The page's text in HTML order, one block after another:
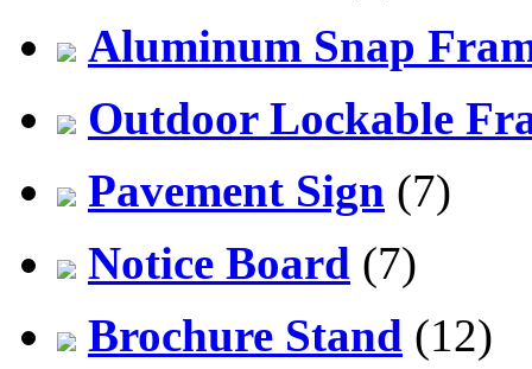
Aluminum Snap
Outdoor Lockable
Pavement Sign (7)
Notice Board (7)
Brochure Stand (12)